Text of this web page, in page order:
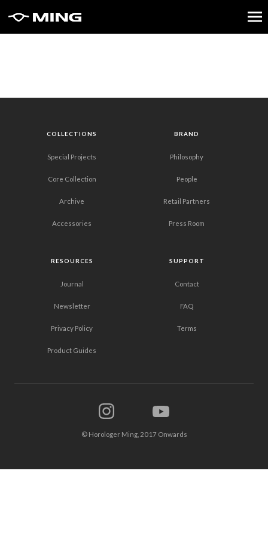
COLLECTIONS
Special Projects
Core Collection
Archive
Accessories
BRAND
Philosophy
People
Retail Partners
Press Room
RESOURCES
Journal
Newsletter
Privacy Policy
Product Guides
SUPPORT
Contact
FAQ
Terms
© Horologer Ming, 2017 Onwards